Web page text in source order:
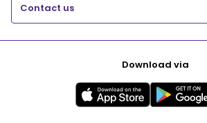
Contact us
Download via